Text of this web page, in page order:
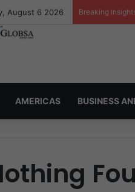
August 6 2026 Breaking
HOMEAMERICAS BUSINESS